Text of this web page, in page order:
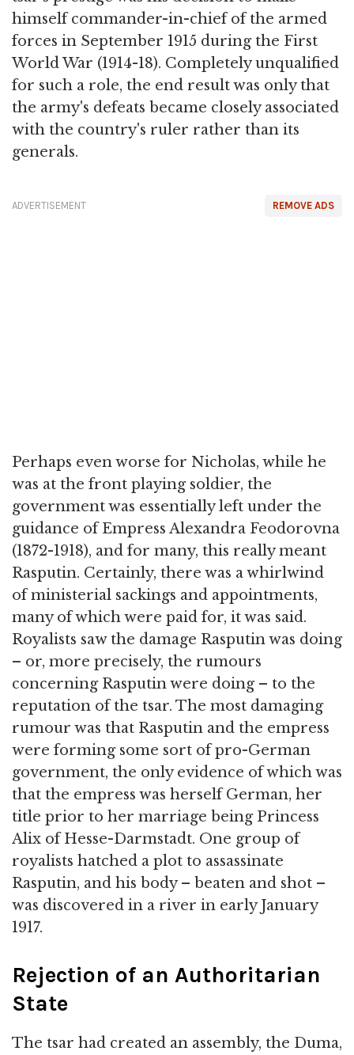
himself commander-in-chief of the armed
forces in September 1915 during the First
World War (1914-18). Completely unqualified
for such a role, the end result was only that
the army's defeats became closely associated
with the country's ruler rather than its
generals.
REMOVE ADS
ADVERTISEMENT
Perhaps even worse for Nicholas, while he
was at the front playing soldier, the
government was essentially left under the
guidance of Empress Alexandra Feodorovna
(1872-1918), and for many, this really meant
Rasputin. Certainly, there was a whirlwind
of ministerial sackings and appointments,
many of which were paid for, it was said.
Royalists saw the damage Rasputin was doing
– or, more precisely, the rumours
concerning Rasputin were doing – to the
reputation of the tsar. The most damaging
rumour was that Rasputin and the empress
were forming some sort of pro-German
government, the only evidence of which was
that the empress was herself German, her
title prior to her marriage being Princess
Alix of Hesse-Darmstadt. One group of
royalists hatched a plot to assassinate
Rasputin, and his body – beaten and shot –
was discovered in a river in early January
1917.
Rejection of an Authoritarian
State
The tsar had created an assembly, the Duma,